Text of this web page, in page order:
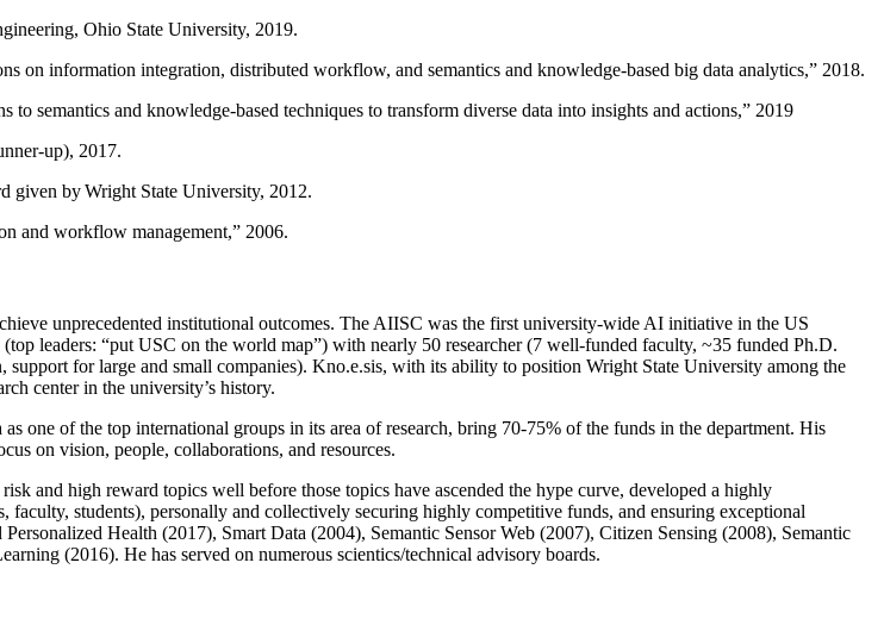
Ohio State University, 2019.
on information integration, distributed workflow, and semantics and knowledge-based big data analytics,” 2018.
to semantics and knowledge-based techniques to transform diverse data into insights and actions,” 2019
up), 2017.
given by Wright State University, 2012.
and workflow management,” 2006.
unprecedented institutional outcomes. The AIISC was the first university-wide AI initiative in the US
leaders: “put USC on the world map”) with nearly 50 researcher (7 well-funded faculty, ~35 funded Ph.D.
support for large and small companies). Kno.e.sis, with its ability to position Wright State University among the
center in the university’s history.
one of the top international groups in its area of research, bring 70-75% of the funds in the department. His
on vision, people, collaborations, and resources.
and high reward topics well before those topics have ascended the hype curve, developed a highly
faculty, students), personally and collectively securing highly competitive funds, and ensuring exceptional
Health (2017), Smart Data (2004), Semantic Sensor Web (2007), Citizen Sensing (2008), Semantic
(2016). He has served on numerous scientics/technical advisory boards.